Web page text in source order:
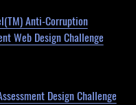
Anti-Corruption
Web Design Challenge
Design Challenge